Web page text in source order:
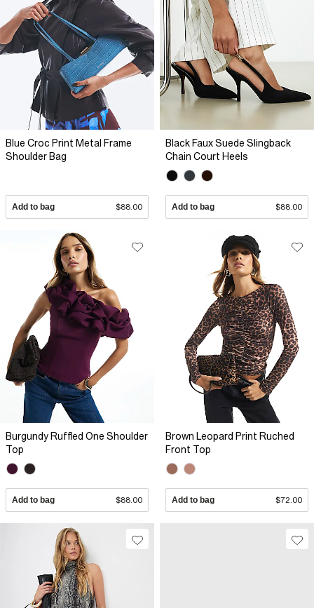
Blue Croc Print Metal Frame
Shoulder Bag
Add to bag $88.00
Black Faux Suede Slingback
Chain Court Heels
Add to bag $88.00
Burgundy Ruffled One Shoulder
Top
Add to bag $88.00
Brown Leopard Print Ruched
Front Top
Add to bag $72.00